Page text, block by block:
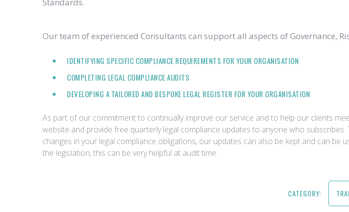
Our team of experienced Consultants can support all aspects of Governance,
IDENTIFYING SPECIFIC COMPLIANCE REQUIREMENTS FOR YOUR ORGANISATION
COMPLETING LEGAL COMPLIANCE AUDITS
DEVELOPING A TAILORED AND BESPOKE LEGAL REGISTER FOR YOUR ORGANISATION
As part of our commitment to continually improve our service and to help our clients
website and provide free quarterly legal compliance updates to anyone who
changes in your legal compliance obligations, our updates can also be kept and can be
the legislation, this can be very helpful at audit time.
CATEGORY: